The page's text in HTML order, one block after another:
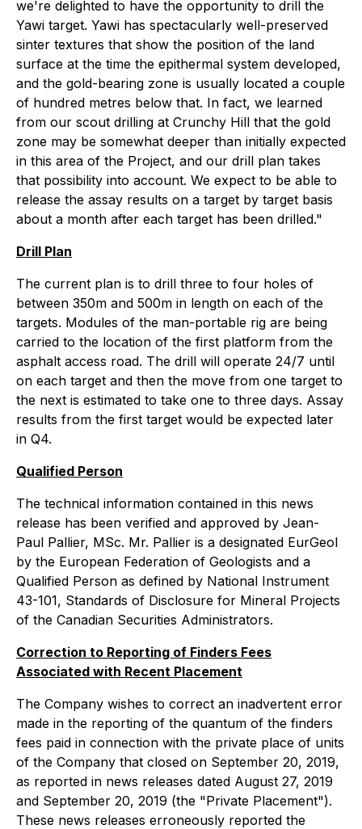
we're delighted to have the opportunity to drill the
Yawi target. Yawi has spectacularly well-preserved
sinter textures that show the position of the land
surface at the time the epithermal system developed,
and the gold-bearing zone is usually located a couple
of hundred metres below that. In fact, we learned
from our scout drilling at Crunchy Hill that the gold
zone may be somewhat deeper than initially expected
in this area of the Project, and our drill plan takes
that possibility into account. We expect to be able to
release the assay results on a target by target basis
about a month after each target has been drilled."
Drill Plan
The current plan is to drill three to four holes of
between 350m and 500m in length on each of the
targets. Modules of the man-portable rig are being
carried to the location of the first platform from the
asphalt access road. The drill will operate 24/7 until
on each target and then the move from one target to
the next is estimated to take one to three days. Assay
results from the first target would be expected later
in Q4.
Qualified Person
The technical information contained in this news
release has been verified and approved by Jean-
Paul Pallier, MSc. Mr. Pallier is a designated EurGeol
by the European Federation of Geologists and a
Qualified Person as defined by National Instrument
43-101, Standards of Disclosure for Mineral Projects
of the Canadian Securities Administrators.
Correction to Reporting of Finders Fees
Associated with Recent Placement
The Company wishes to correct an inadvertent error
made in the reporting of the quantum of the finders
fees paid in connection with the private place of units
of the Company that closed on September 20, 2019,
as reported in news releases dated August 27, 2019
and September 20, 2019 (the "Private Placement").
These news releases erroneously reported the